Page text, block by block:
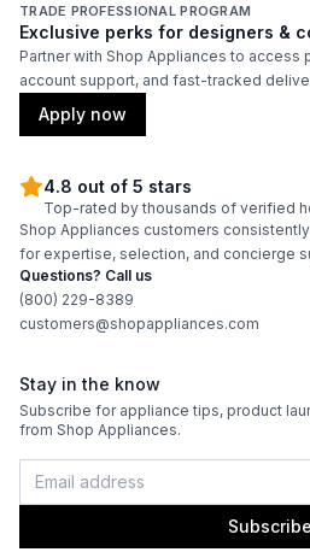
TRADE PROFESSIONAL PROGRAM
Exclusive perks for designers &
Partner with Shop Appliances to access
account support, and fast-tracked
Apply now
4.8 out of 5 stars
Top-rated by thousands of verified
Shop Appliances customers
for expertise, selection, and concierge
Questions? Call us
(800) 229-8389
customers@shopappliances.com
Stay in the know
Subscribe for appliance tips, product
from Shop Appliances.
Subscribe